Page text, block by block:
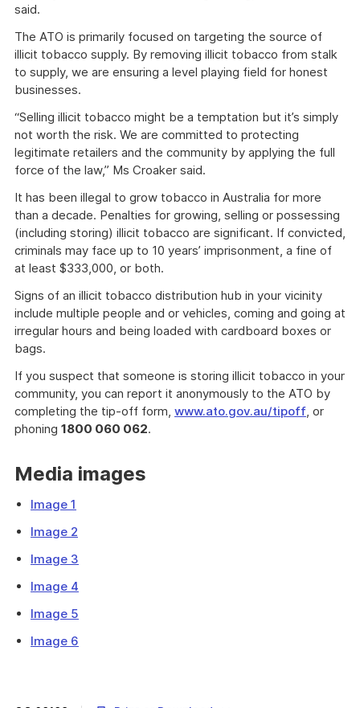
said.
The ATO is primarily focused on targeting the source of
illicit tobacco supply. By removing illicit tobacco from stalk
to supply, we are ensuring a level playing field for honest
businesses.
“Selling illicit tobacco might be a temptation but it’s simply
not worth the risk. We are committed to protecting
legitimate retailers and the community by applying the full
force of the law,” Ms Croaker said.
It has been illegal to grow tobacco in Australia for more
than a decade. Penalties for growing, selling or possessing
(including storing) illicit tobacco are significant. If convicted,
criminals may face up to 10 years’ imprisonment, a fine of
at least $333,000, or both.
Signs of an illicit tobacco distribution hub in your vicinity
include multiple people and or vehicles, coming and going at
irregular hours and being loaded with cardboard boxes or
bags.
If you suspect that someone is storing illicit tobacco in your
community, you can report it anonymously to the ATO by
completing the tip-off form, www.ato.gov.au/tipoff, or
phoning 1800 060 062.
Media images
Image 1
Image 2
Image 3
Image 4
Image 5
Image 6